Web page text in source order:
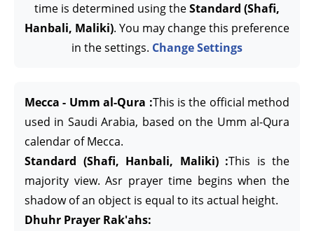
time is determined using theStandard (Shafi,
Hanbali, Maliki). You may change this preference
in the settings. Change Settings
Mecca - Umm al-Qura :This is the official method
used in Saudi Arabia, based on the Umm al-Qura
calendar of Mecca.
Standard (Shafi, Hanbali, Maliki) :This is the
majority view. Asr prayer time begins when the
shadow of an object is equal to its actual height.
Dhuhr Prayer Rak'ahs: